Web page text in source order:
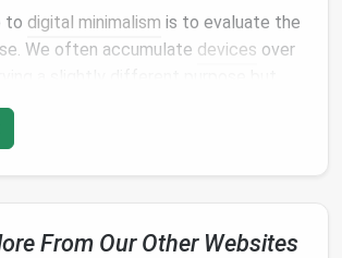
to digital minimalism is to evaluate the
We often accumulate devices over
to unnecessary complexity.
multiple
YourDevices:
From Our Other Websites